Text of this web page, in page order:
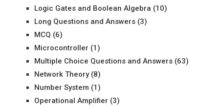
Logic Gates and Boolean Algebra (10)
Long Questions and Answers(3)
MCQ (6)
Microcontroller (1)
Multiple Choice Questions and Answers(63)
Network Theory(8)
Number System (1)
Operational Amplifier (3)